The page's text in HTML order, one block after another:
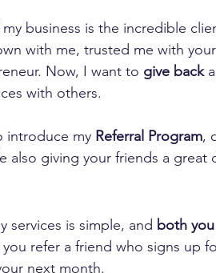
business is the incredible
with me, trusted me with
Now, I want to give back
with others.
introduce my Referral Program,
also giving your friends a great
services is simple, and both
refer a friend who signs up
next month.